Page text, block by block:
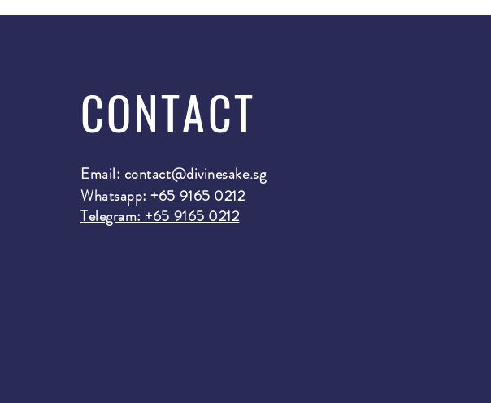
CONTACT
Email: contact@divinesake.sg
Whatsapp: +65 9165 0212
Telegram: +65 9165 0212